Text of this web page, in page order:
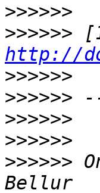
>>>>>>
>>>>>>
http://
>>>>>>
>>>>>>
>>>>>>
>>>>>>
>>>>>>